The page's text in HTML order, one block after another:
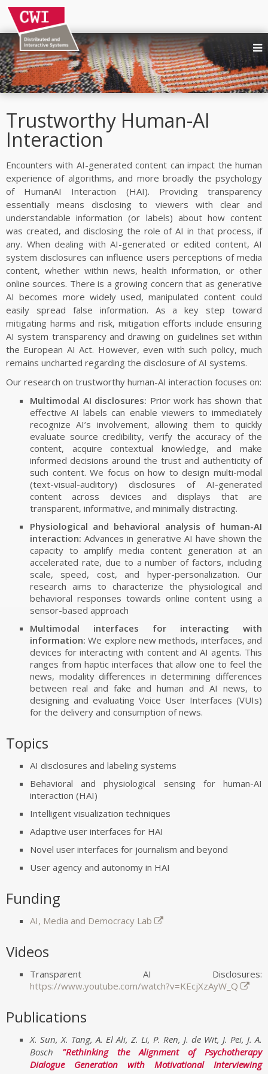
NEWS
PEOPLE
Quality and Behaviour in Immersive Media
Immersive Multimedia Systems
Media Production, Consumption and Sharing
Affective Interactive Systems
Web technologies at W3C
Digital publishing
PUBLICATIONS
SOFTWARE/DATASETS
VR2Gather
UVG-CWI Dual Quality Point Cloud Dataset
CWI Point Cloud Quality Metrics
Visual Saliency of Dynamic Point Clouds
CWIPC SXR Dataset
Igor/IOTsa
6-DoF Nav Dataset
Videolat
MP3DG
2-IMMERSE
Ambulant
QoE Testbed
Bio-Signal Data Processing and Visualisation
Invisible XML
FUNDING
AWARDS
Trustworthy Human-AI
Interaction
Encounters with AI-generated content can impact the human
experience of algorithms, and more broadly the psychology
of HumanAI Interaction (HAI). Providing transparency
essentially means disclosing to viewers with clear and
understandable information (or labels) about how content
was created, and disclosing the role of AI in that process, if
any. When dealing with AI-generated or edited content, AI
system disclosures can influence users perceptions of media
content, whether within news, health information, or other
online sources. There is a growing concern that as generative
AI becomes more widely used, manipulated content could
easily spread false information. As a key step toward
mitigating harms and risk, mitigation efforts include ensuring
AI system transparency and drawing on guidelines set within
the European AI Act. However, even with such policy, much
remains uncharted regarding the disclosure of AI systems.
Our research on trustworthy human-AI interaction focuses on:
Multimodal AI disclosures: Prior work has shown that
effective AI labels can enable viewers to immediately
recognize AI’s involvement, allowing them to quickly
evaluate source credibility, verify the accuracy of the
content, acquire contextual knowledge, and make
informed decisions around the trust and authenticity of
such content. We focus on how to design multi-modal
(text-visual-auditory) disclosures of AI-generated
content across devices and displays that are
transparent, informative, and minimally distracting.
Physiological and behavioral analysis of human-AI
interaction: Advances in generative AI have shown the
capacity to amplify media content generation at an
accelerated rate, due to a number of factors, including
scale, speed, cost, and hyper-personalization. Our
research aims to characterize the physiological and
behavioral responses towards online content using a
sensor-based approach
Multimodal interfaces for interacting with
information: We explore new methods, interfaces, and
devices for interacting with content and AI agents. This
ranges from haptic interfaces that allow one to feel the
news, modality differences in determining differences
between real and fake and human and AI news, to
designing and evaluating Voice User Interfaces (VUIs)
for the delivery and consumption of news.
Topics
AI disclosures and labeling systems
Behavioral and physiological sensing for human-AI
interaction (HAI)
Intelligent visualization techniques
Adaptive user interfaces for HAI
Novel user interfaces for journalism and beyond
User agency and autonomy in HAI
Funding
AI, Media and Democracy Lab
Videos
Transparent AI Disclosures:
https://www.youtube.com/watch?v=KEcjXzAyW_Q
Publications
X. Sun, X. Tang, A. El Ali, Z. Li, P. Ren, J. de Wit, J. Pei, J. A.
Bosch
Rethinking the Alignment of Psychotherapy
Dialogue Generation with Motivational Interviewing